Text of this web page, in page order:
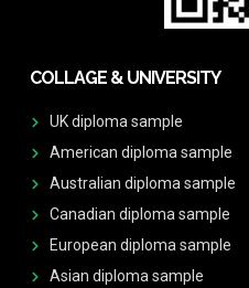
COLLAGE & UNIVERSITY
UK diploma sample
American diploma sample
Australian diploma sample
Canadian diploma sample
European diploma sample
Asian diploma sample